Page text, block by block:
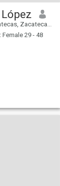
Zacatecas, Mexico
Female 29 - 48